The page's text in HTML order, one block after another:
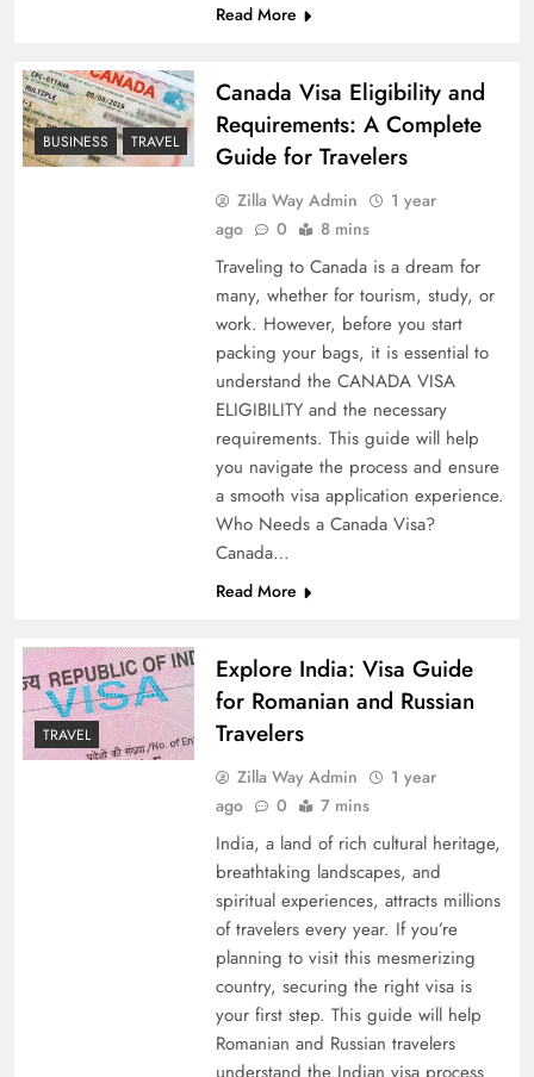
Read More
BUSINESS TRAVEL
Canada Visa Eligibility and
Requirements: A Complete
Guide for Travelers
Zilla Way Admin
1 year
ago
0 8 mins
Traveling to Canada is a dream for
many, whether for tourism, study, or
work. However, before you start
packing your bags, it is essential to
understand the CANADA VISA
ELIGIBILITY and the necessary
requirements. This guide will help
you navigate the process and ensure
a smooth visa application experience.
Who Needs a Canada Visa?
Canada…
Read More
TRAVEL
Explore India: Visa Guide
for Romanian and Russian
Travelers
Zilla Way Admin
1 year
ago
0 7 mins
India, a land of rich cultural heritage,
breathtaking landscapes, and
spiritual experiences, attracts millions
of travelers every year. If you’re
planning to visit this mesmerizing
country, securing the right visa is
your first step. This guide will help
Romanian and Russian travelers